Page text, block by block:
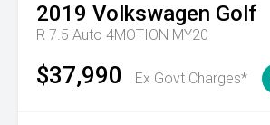
2019 Volkswagen Golf
R 7.5 Auto 4MOTION MY20
$37,990 Ex Govt Charges*